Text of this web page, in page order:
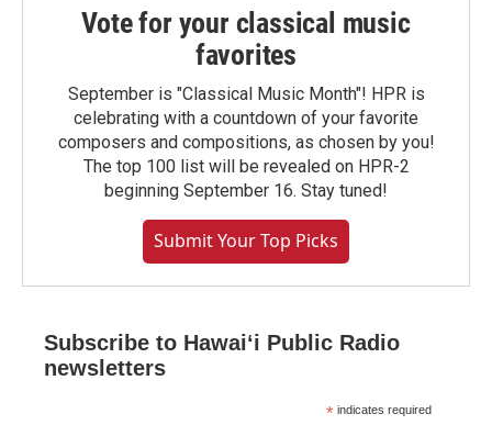
Vote for your classical music
favorites
September is "Classical Music Month"! HPR is
celebrating with a countdown of your favorite
composers and compositions, as chosen by you!
The top 100 list will be revealed on HPR-2
beginning September 16. Stay tuned!
Submit Your Top Picks
Subscribe to Hawaiʻi Public Radio
newsletters
* indicates required